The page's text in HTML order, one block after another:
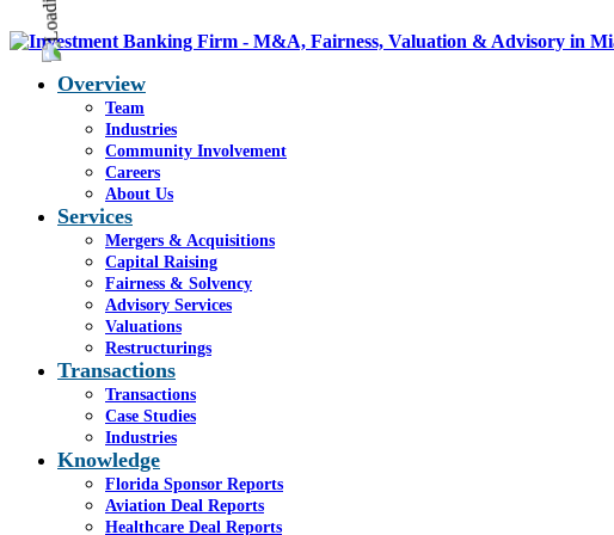
Overview
Team
Industries
Community Involvement
Careers
About Us
Services
Mergers & Acquisitions
Capital Raising
Fairness & Solvency
Advisory Services
Valuations
Restructurings
Transactions
Transactions
Case Studies
Industries
Knowledge
Florida Sponsor Reports
Aviation Deal Reports
Healthcare Deal Reports